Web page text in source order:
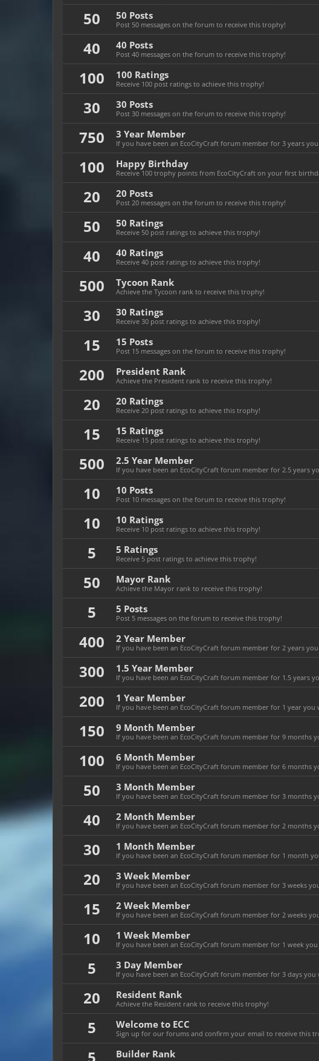
50 50 Posts
Post 50 messages on the forum to receive this trophy!
40 40 Posts
Post 40 messages on the forum to receive this trophy!
100 100 Ratings
Receive 100 post ratings to achieve this trophy!
30 30 Posts
Post 30 messages on the forum to receive this trophy!
750 3 Year Member
If you have been an EcoCityCraft forum member for 3 years
100 Happy Birthday
Receive 100 trophy points from EcoCityCraft on your first
20 20 Posts
Post 20 messages on the forum to receive this trophy!
50 50 Ratings
Receive 50 post ratings to achieve this trophy!
40 40 Ratings
Receive 40 post ratings to achieve this trophy!
500 Tycoon Rank
Achieve the Tycoon rank to receive this trophy!
30 30 Ratings
Receive 30 post ratings to achieve this trophy!
15 15 Posts
Post 15 messages on the forum to receive this trophy!
200 President Rank
Achieve the President rank to receive this trophy!
20 20 Ratings
Receive 20 post ratings to achieve this trophy!
15 15 Ratings
Receive 15 post ratings to achieve this trophy!
500 2.5 Year Member
If you have been an EcoCityCraft forum member for 2.5 years
10 10 Posts
Post 10 messages on the forum to receive this trophy!
10 10 Ratings
Receive 10 post ratings to achieve this trophy!
5 5 Ratings
Receive 5 post ratings to achieve this trophy!
50 Mayor Rank
Achieve the Mayor rank to receive this trophy!
5 5 Posts
Post 5 messages on the forum to receive this trophy!
400 2 Year Member
If you have been an EcoCityCraft forum member for 2 years
300 1.5 Year Member
If you have been an EcoCityCraft forum member for 1.5 years
200 1 Year Member
If you have been an EcoCityCraft forum member for 1 year
150 9 Month Member
If you have been an EcoCityCraft forum member for 9 months
100 6 Month Member
If you have been an EcoCityCraft forum member for 6 months
50 3 Month Member
If you have been an EcoCityCraft forum member for 3 months
40 2 Month Member
If you have been an EcoCityCraft forum member for 2 months
30 1 Month Member
If you have been an EcoCityCraft forum member for 1 month
20 3 Week Member
If you have been an EcoCityCraft forum member for 3 weeks
15 2 Week Member
If you have been an EcoCityCraft forum member for 2 weeks
10 1 Week Member
If you have been an EcoCityCraft forum member for 1 week
5 3 Day Member
If you have been an EcoCityCraft forum member for 3 days
20 Resident Rank
Achieve the Resident rank to receive this trophy!
5 Welcome to ECC
Sign up for our forums and confirm your email to receive this
Builder Rank